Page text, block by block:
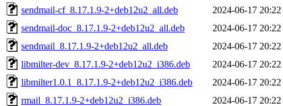
sendmail-cf_8.17.1.9-2+deb12u2_all.deb
2024-06-17 20:22
sendmail-doc_8.17.1.9-2+deb12u2_all.deb
2024-06-17 20:22
sendmail_8.17.1.9-2+deb12u2_all.deb
2024-06-17 20:22
libmilter-dev_8.17.1.9-2+deb12u2_i386.deb
2024-06-17 20:22
libmilter1.0.1_8.17.1.9-2+deb12u2_i386.deb
2024-06-17 20:22
rmail_8.17.1.9-2+deb12u2_i386.deb
2024-06-17 20:22